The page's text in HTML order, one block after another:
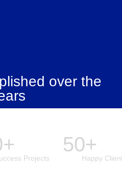
over the
Projects
50+
Happy